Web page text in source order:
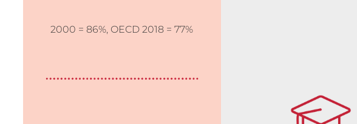
2000 = 86%, OECD 2018 = 77%